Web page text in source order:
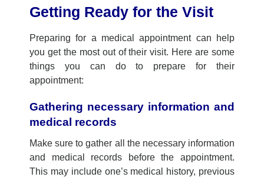
Getting Ready for the Visit
Preparing for a medical appointment can help
you get the most out oftheirvisit. Here are some
things you can do to prepare fortheir
appointment:
Gathering necessary information and
medical records
Make sure to gather all the necessary information
and medical records beforethe appointment.
This may include one’smedical history, previous